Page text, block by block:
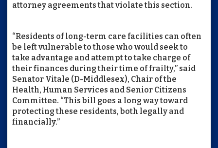
attorney agreements that violate this section.
“Residents of long-term care facilities can often
be left vulnerable to those who would seek to
take advantage and attempt to take charge of
their finances during their time of frailty,” said
Senator Vitale (D-Middlesex), Chair of the
Health, Human Services and Senior Citizens
Committee. “This bill goes a long way toward
protecting these residents, both legally and
financially.”